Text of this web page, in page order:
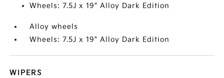
Wheels: 7.5J x 19" Alloy Dark Edition
Alloy wheels
Wheels: 7.5J x 19" Alloy Dark Edition
WIPERS